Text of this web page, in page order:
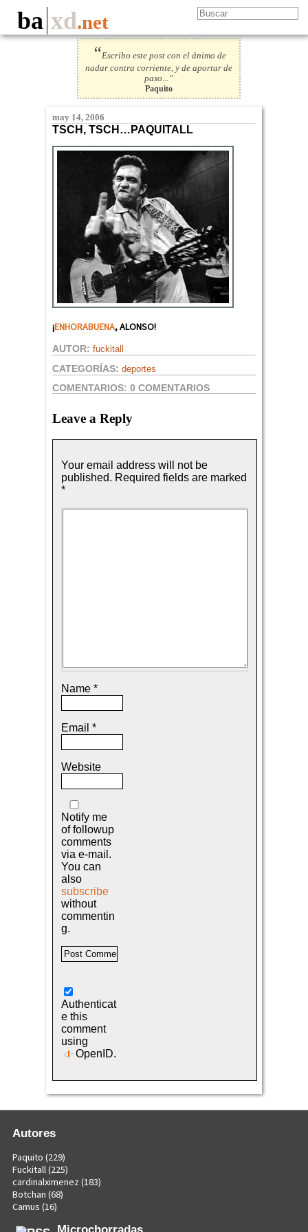
ba xd.net
“Escribo este post con el ánimo de
nadar contra corriente, y de aportar de
paso...”
Paquito
may 14, 2006
TSCH, TSCH…PAQUITALL
¡ENHORABUENA, ALONSO!
AUTOR: fuckitall
CATEGORÍAS: deportes
COMENTARIOS:0 COMENTARIOS
Leave a Reply
Your email address will not be
published. Required fields are marked
*
Name *
Email *
Website
Notify me
of followup
comments
via e-mail.
You can
also
subscribe
without
commentin
g.
Authenticat
e this
comment
using
OpenID.
Autores
Paquito (229)
Fuckitall(225)
cardinalximenez (183)
Botchan (68)
Camus (16)
Microchorradas